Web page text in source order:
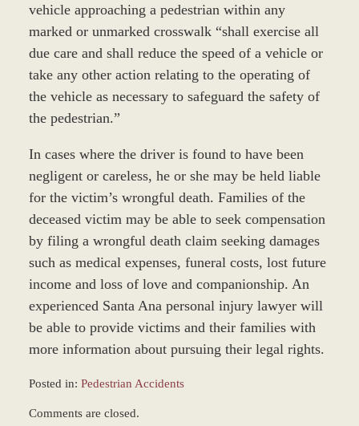
vehicle approaching a pedestrian within any
marked or unmarked crosswalk “shall exercise all
due care and shall reduce the speed of a vehicle or
take any other action relating to the operating of
the vehicle as necessary to safeguard the safety of
the pedestrian.”
In cases where the driver is found to have been
negligent or careless, he or she may be held liable
for the victim’s wrongful death. Families of the
deceased victim may be able to seek compensation
by filing a wrongful death claim seeking damages
such as medical expenses, funeral costs, lost future
income and loss of love and companionship. An
experienced Santa Ana personal injury lawyer will
be able to provide victims and their families with
more information about pursuing their legal rights.
Posted in: Pedestrian Accidents
February
Comments are closed.